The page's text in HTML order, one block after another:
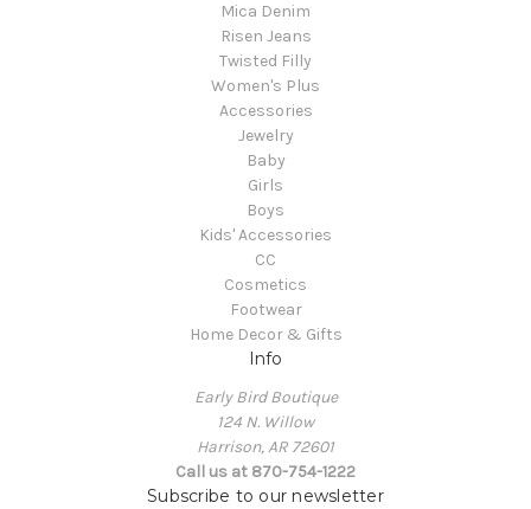
Mica Denim
Risen Jeans
Twisted Filly
Women's Plus
Accessories
Jewelry
Baby
Girls
Boys
Kids' Accessories
CC
Cosmetics
Footwear
Home Decor & Gifts
Info
Early Bird Boutique
124 N. Willow
Harrison, AR 72601
Call us at 870-754-1222
Subscribe to our newsletter